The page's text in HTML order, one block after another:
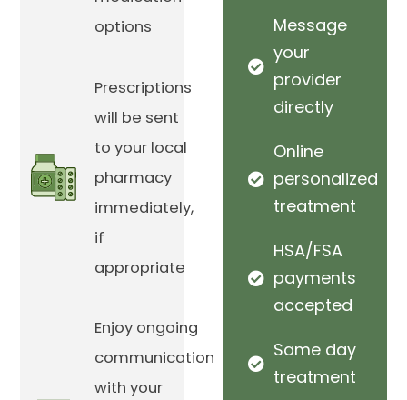
options
Prescriptions
will be sent
to your local
pharmacy
immediately,
if
appropriate
Enjoy ongoing
communication
with your
Message
your
provider
directly
Online
personalized
treatment
HSA/FSA
payments
accepted
Same day
treatment